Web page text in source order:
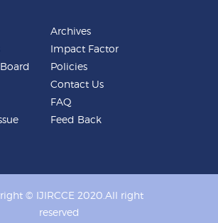
Archives
Impact Factor
Policies
Contact Us
FAQ
Feed Back
© IJIRCCE 2020.All right
reserved